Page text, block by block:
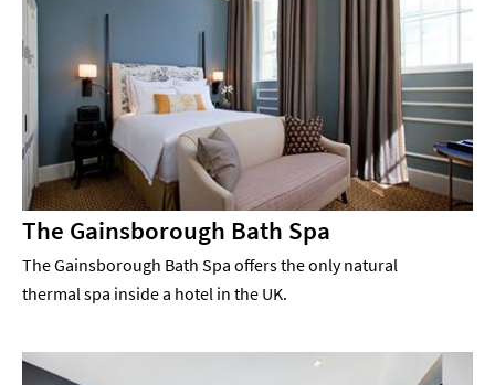
The Gainsborough Bath Spa
The Gainsborough Bath Spa offers the only natural
thermal spa inside a hotel in the UK.